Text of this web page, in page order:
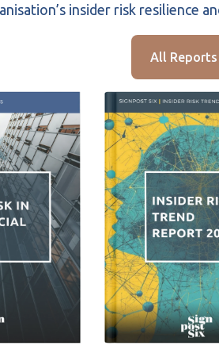
insider risk resilience
All Reports